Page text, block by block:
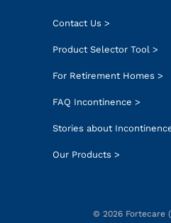
Contact Us >
Product Selector Tool >
For Retirement Homes >
FAQ Incontinence >
Stories about
Our Products >
© 2026 Fortecare